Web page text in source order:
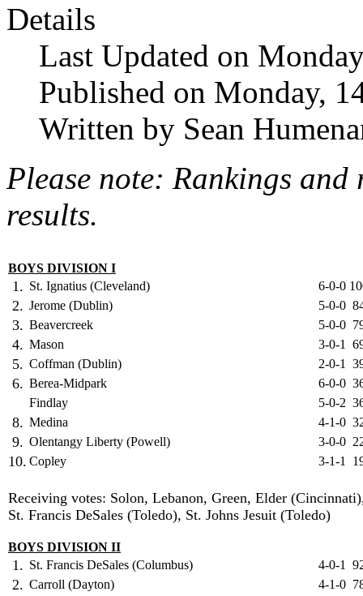
Details
Last Updated on
Published on Monday,
Written by Sean
Please note: Rankings
results.
BOYS DIVISION I
1. St. Ignatius (Cleveland) 6-0-0
2. Jerome (Dublin) 5-0-0
3. Beavercreek 5-0-0
4. Mason 3-0-1
5. Coffman (Dublin) 2-0-1
6. Berea-Midpark 6-0-0
Findlay
5-0-2
8. Medina 4-1-0
9. Olentangy Liberty (Powell) 3-0-0
10. Copley 3-1-1
Receiving votes: Solon, Lebanon, Green, Elder
St. Francis DeSales (Toledo), St. Johns Jesuit (Toledo)
BOYS DIVISION II
1. St. Francis DeSales (Columbus) 4-0-1
2. Carroll (Dayton) 4-1-0